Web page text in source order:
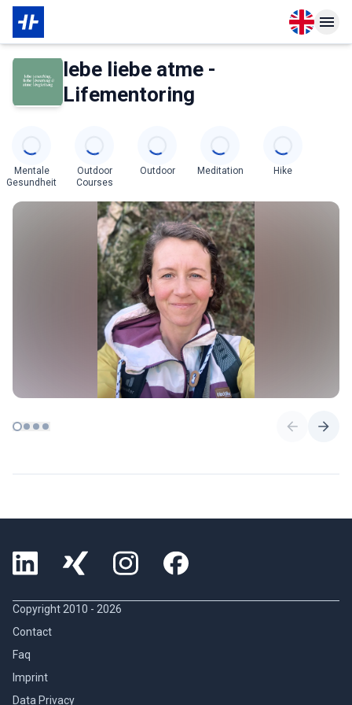
Open Open
About Membership
lebe liebe atme -
Lifementoring
Mentale
Gesundheit
Outdoor
Courses
Outdoor Meditation Hike
Copyright 2010 - 2026
Contact
Faq
Imprint
Data Privacy